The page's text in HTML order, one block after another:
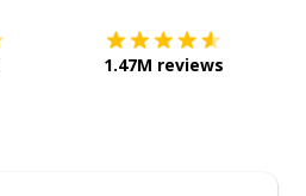
1.47M reviews